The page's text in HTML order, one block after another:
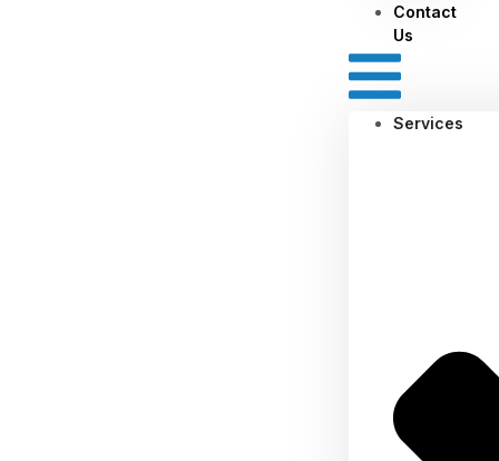
Contact
Us
Services